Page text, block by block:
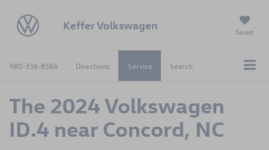
Keffer Volkswagen Saved
980-356-8586 Directions Service Search
The 2024 Volkswagen
ID.4 near Concord, NC